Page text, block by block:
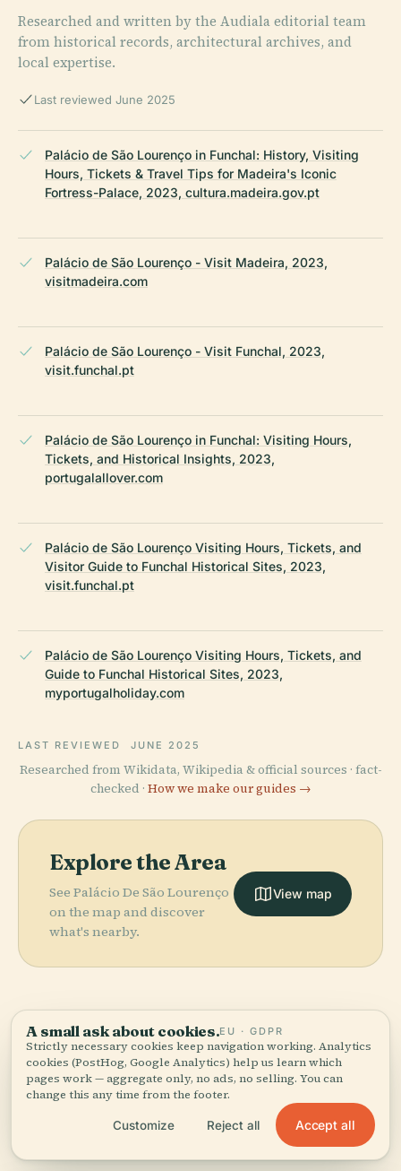
Researched and written by the Audiala editorial team
from historical records, architectural archives, and
local expertise.
Last reviewed June 2025
Palácio de São Lourenço in Funchal: History, Visiting
Hours, Tickets & Travel Tips for Madeira's Iconic
Fortress-Palace, 2023, cultura.madeira.gov.pt
Palácio de São Lourenço - Visit Madeira, 2023,
visitmadeira.com
Palácio de São Lourenço - Visit Funchal, 2023,
visit.funchal.pt
Palácio de São Lourenço in Funchal: Visiting Hours,
Tickets, and Historical Insights, 2023,
portugalallover.com
Palácio de São Lourenço Visiting Hours, Tickets, and
Visitor Guide to Funchal Historical Sites, 2023,
visit.funchal.pt
Palácio de São Lourenço Visiting Hours, Tickets, and
Guide to Funchal Historical Sites, 2023,
myportugalholiday.com
LAST REVIEWED JUNE 2025
Researched from Wikidata, Wikipedia & official sources · fact-
checked · How we make our guides →
Explore the Area
See Palácio De São Lourenço
on the map and discover
what's nearby.
View map
More inFunchal.
21 places to discover — a few worth pairing.
PLACE
Cathedral Of
PLACE
Sacred Art
Museum Of
Funchal
PLACE
Fortaleza De
São Tiago
PLACE
Madeira
Botanical
Garden
A small ask about cookies.EU · GDPR
Strictly necessary cookies keep navigation working. Analytics
cookies (PostHog, Google Analytics) help us learn which
pages work — aggregate only, no ads, no selling. You can
change this any time from the footer.
Customize Reject all Accept all